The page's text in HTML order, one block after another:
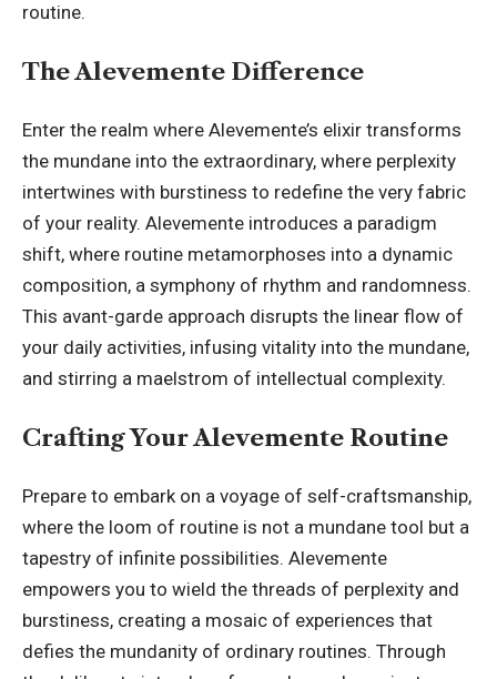
routine.
The Alevemente Difference
Enter the realm where Alevemente’s elixir transforms
the mundane into the extraordinary, where perplexity
intertwines with burstiness to redefine the very fabric
of your reality. Alevemente introduces a paradigm
shift, where routine metamorphoses into a dynamic
composition, a symphony of rhythm and randomness.
This avant-garde approach disrupts the linear flow of
your daily activities, infusing vitality into the mundane,
and stirring a maelstrom of intellectual complexity.
Crafting Your Alevemente Routine
Prepare to embark on a voyage of self-craftsmanship,
where the loom of routine is not a mundane tool but a
tapestry of infinite possibilities. Alevemente
empowers you to wield the threads of perplexity and
burstiness, creating a mosaic of experiences that
defies the mundanity of ordinary routines. Through